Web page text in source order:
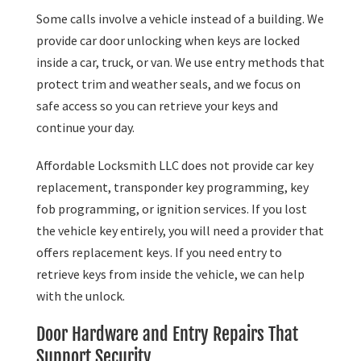
Some calls involve a vehicle instead of a building. We
provide car door unlocking when keys are locked
inside a car, truck, or van. We use entry methods that
protect trim and weather seals, and we focus on
safe access so you can retrieve your keys and
continue your day.
Affordable Locksmith LLC does not provide car key
replacement, transponder key programming, key
fob programming, or ignition services. If you lost
the vehicle key entirely, you will need a provider that
offers replacement keys. If you need entry to
retrieve keys from inside the vehicle, we can help
with the unlock.
Door Hardware and Entry Repairs That
Support Security